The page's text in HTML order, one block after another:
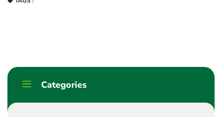
Categories